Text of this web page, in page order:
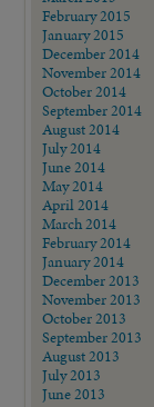
February 2015
January 2015
December 2014
November 2014
October 2014
September 2014
August 2014
July 2014
June 2014
May 2014
April 2014
March 2014
February 2014
January 2014
December 2013
November 2013
October 2013
September 2013
August 2013
July 2013
June 2013